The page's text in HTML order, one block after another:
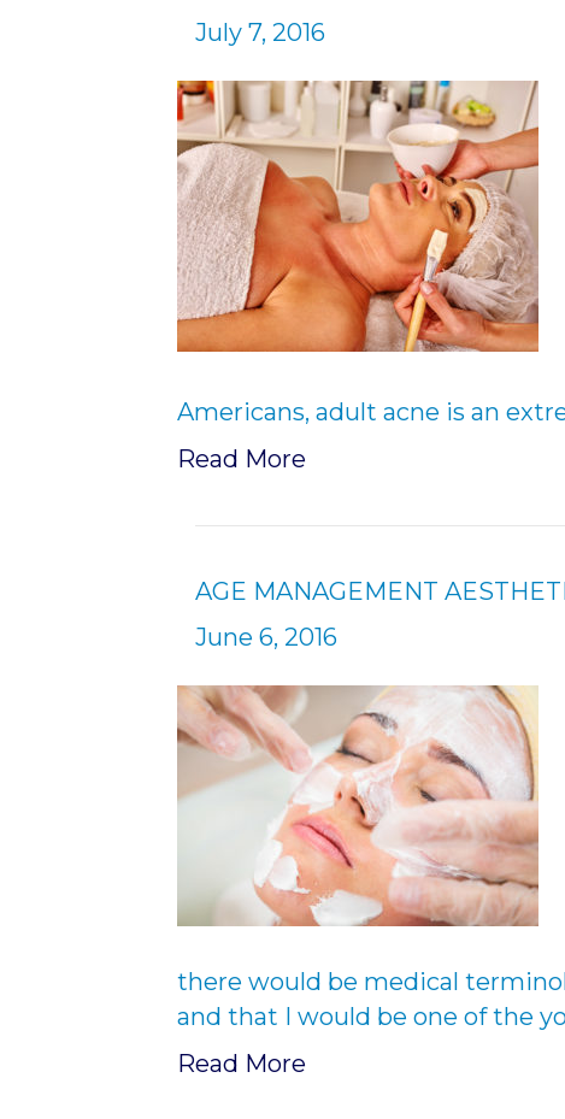
July 7, 2016
Americans, adult acne is an
Read More
AGE MANAGEMENT
June 6, 2016
there would be medical
and that I would be one of the
Read More